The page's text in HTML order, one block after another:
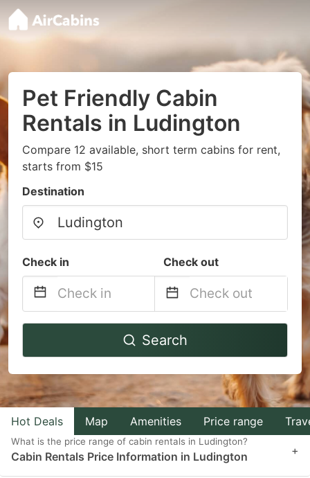
Pet Friendly Cabin
Rentals in Ludington
Compare 12 available, short term cabins for rent,
starts from $15
Destination
Check in Check out
Navigate
to
interact
with
the
calendar
and
Navigate
to
interact
with
the
calendar
and
Search
Hot Deals Map Amenities Price range
What is the price range of cabin rentals in Ludington?
Cabin Rentals Price Information in Ludington +